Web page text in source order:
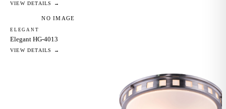
VIEW DETAILS →
NO IMAGE
ELEGANT
Elegant HG-4013
VIEW DETAILS →